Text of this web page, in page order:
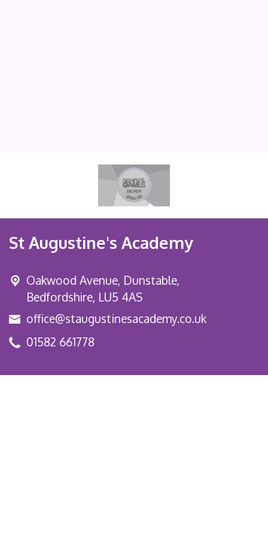
St Augustine's Academy
Oakwood Avenue, Dunstable,
Bedfordshire, LU5 4AS
office@staugustinesacademy.co.uk
01582 661778